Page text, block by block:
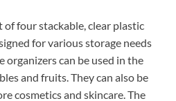
of four stackable, clear plastic
for various storage needs
organizers can be used in the
and fruits. They can also be
cosmetics and skincare. The